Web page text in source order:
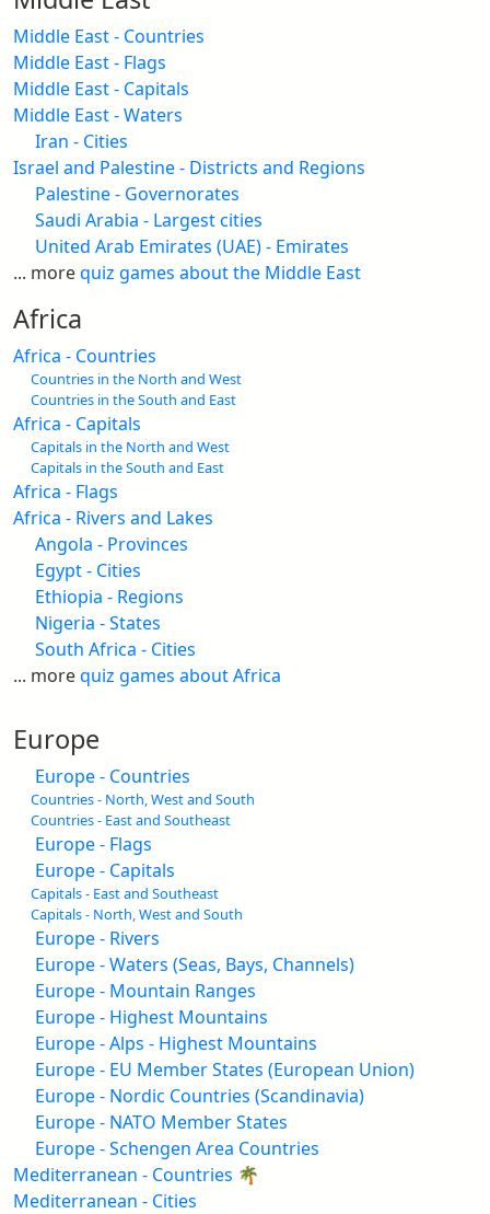
Middle East - Countries
Middle East - Flags
Middle East - Capitals
Middle East - Waters
Iran - Cities
Israel and Palestine - Districts and Regions
Palestine - Governorates
Saudi Arabia - Largest cities
United Arab Emirates (UAE) - Emirates
... morequiz games about the Middle East
Africa
Africa - Countries
Countries in the North and West
Countries in the South and East
Africa - Capitals
Capitals in the North and West
Capitals in the South and East
Africa - Flags
Africa - Rivers and Lakes
Angola - Provinces
Egypt - Cities
Ethiopia - Regions
Nigeria - States
South Africa - Cities
... morequiz games about Africa
Europe
Europe - Countries
Countries - North, West and South
Countries - East and Southeast
Europe - Flags
Europe - Capitals
Capitals - East and Southeast
Capitals - North, West and South
Europe - Rivers
Europe - Waters (Seas, Bays, Channels)
Europe - Mountain Ranges
Europe - Highest Mountains
Europe - Alps - Highest Mountains
Europe - EU Member States (European Union)
Europe - Nordic Countries (Scandinavia)
Europe - NATO Member States
Europe - Schengen Area Countries
Mediterranean - Countries 🌴
Mediterranean - Cities